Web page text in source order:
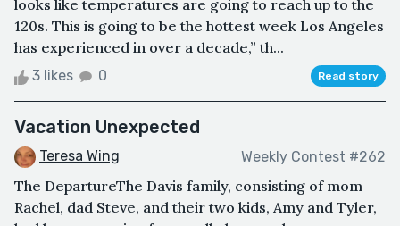
looks like temperatures are going to reach up to the
120s. This is going to be the hottest week Los Angeles
has experienced in over a decade,” th...
3 likes 0 Read story
Vacation Unexpected
Teresa Wing Weekly Contest #262
The DepartureThe Davis family, consisting of mom
Rachel, dad Steve, and their two kids, Amy and Tyler,